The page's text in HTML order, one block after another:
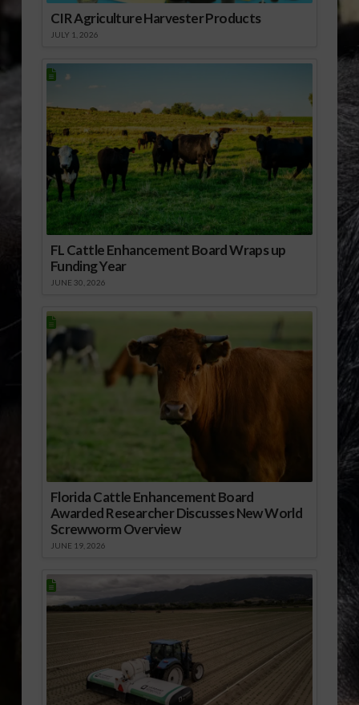
CIR Agriculture Harvester Products
JULY 1, 2026
FL Cattle Enhancement Board Wraps up
Funding Year
JUNE 30, 2026
Florida Cattle Enhancement Board
Awarded Researcher Discusses New World
Screwworm Overview
JUNE 19, 2026